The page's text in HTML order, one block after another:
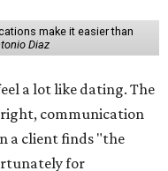
make it easier than
Diaz
a lot like dating. The
communication
a client finds "the
for